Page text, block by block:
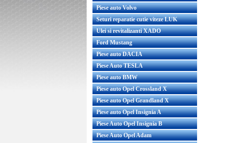
Piese auto Volvo
Seturi reparatie cutie viteze LUK
Ulei si revitalizanti XADO
Ford Mustang
Piese auto DACIA
Piese Auto TESLA
Piese auto BMW
Piese auto Opel Crossland X
Piese auto Opel Grandland X
Piese auto Opel Insignia A
Piese Auto Opel Insignia B
Piese Auto Opel Adam